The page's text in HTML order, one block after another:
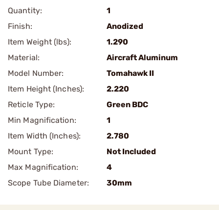
Quantity:
1
Finish:
Anodized
Item Weight (lbs):
1.290
Material:
Aircraft Aluminum
Model Number:
Tomahawk II
Item Height (Inches):
2.220
Reticle Type:
Green BDC
Min Magnification:
1
Item Width (Inches):
2.780
Mount Type:
Not Included
Max Magnification:
4
Scope Tube Diameter:
30mm